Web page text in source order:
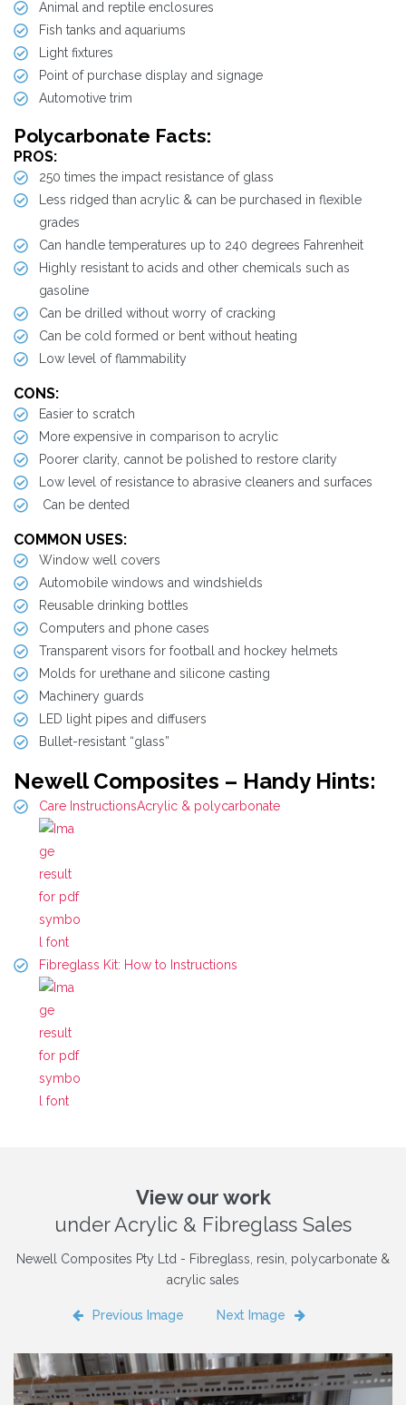
Animal and reptile enclosures
Fish tanks and aquariums
Light fixtures
Point of purchase display and signage
Automotive trim
Polycarbonate Facts:
PROS:
250 times the impact resistance of glass
Less ridged than acrylic & can be purchased in flexible
grades
Can handle temperatures up to 240 degrees Fahrenheit
Highly resistant to acids and other chemicals such as
gasoline
Can be drilled without worry of cracking
Can be cold formed or bent without heating
Low level of flammability
CONS:
Easier to scratch
More expensive in comparison to acrylic
Poorer clarity, cannot be polished to restore clarity
Low level of resistance to abrasive cleaners and surfaces
Can be dented
COMMON USES:
Window well covers
Automobile windows and windshields
Reusable drinking bottles
Computers and phone cases
Transparent visors for football and hockey helmets
Molds for urethane and silicone casting
Machinery guards
LED light pipes and diffusers
Bullet-resistant “glass”
Newell Composites – Handy Hints:
Care InstructionsAcrylic & polycarbonate
Fibreglass Kit: How to Instructions
View our work
under Acrylic & Fibreglass Sales
Newell Composites Pty Ltd - Fibreglass, resin, polycarbonate &
acrylic sales
Previous Image Next Image